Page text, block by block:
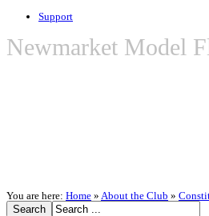
Support
Newmarket Model
You are here: Home » About the Club »